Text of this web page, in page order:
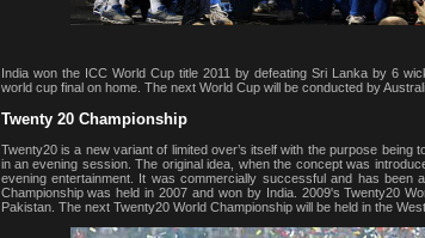
India won the ICC World Cup title 2011 by defeating Sri Lanka by 6
world cup final on home. The next World Cup will be conducted by
Twenty 20 Championship
Twenty20 is a new variant of limited over’s itself with the purpose being
in an evening session. The original idea, when the concept was
evening entertainment. It was commercially successful and has been
Championship was held in 2007 and won by India. 2009's Twenty20
Pakistan. The next Twenty20 World Championship will be held in the